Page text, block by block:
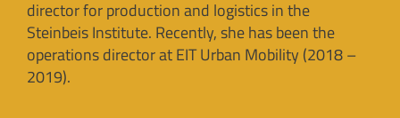
director for production and logistics in the
Steinbeis Institute. Recently, she has been the
operations director at EIT Urban Mobility (2018 –
2019).